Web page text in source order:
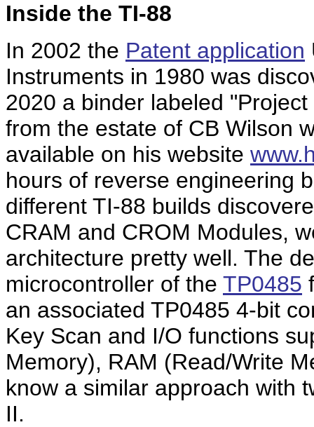
Inside the TI-88
In 2002 the Patent application
Instruments in 1980 was
2020 a binder labeled
from the estate of CB Wilson
available on his website
hours of reverse engineering
different TI-88 builds
CRAM and CROM Modules,
architecture pretty well. The
microcontroller of the TP0485
an associated TP0485 4-bit
Key Scan and I/O functions
Memory), RAM (Read/Write
know a similar approach with
II.